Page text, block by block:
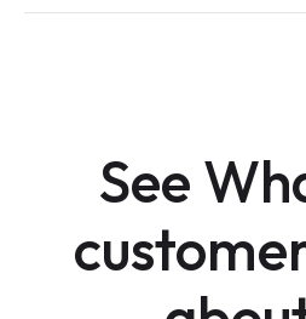
See